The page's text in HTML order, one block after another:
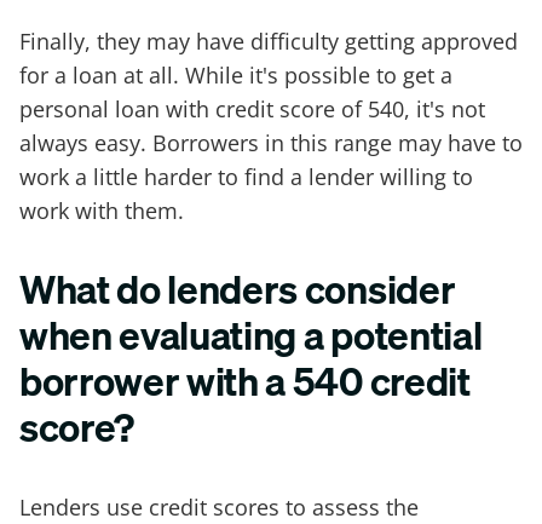
Finally, they may have difficulty getting approved
for a loan at all. While it's possible to get a
personal loan with credit score of 540, it's not
always easy. Borrowers in this range may have to
work a little harder to find a lender willing to
work with them.
What do lenders consider
when evaluating a potential
borrower with a 540 credit
score?
Lenders use credit scores to assess the